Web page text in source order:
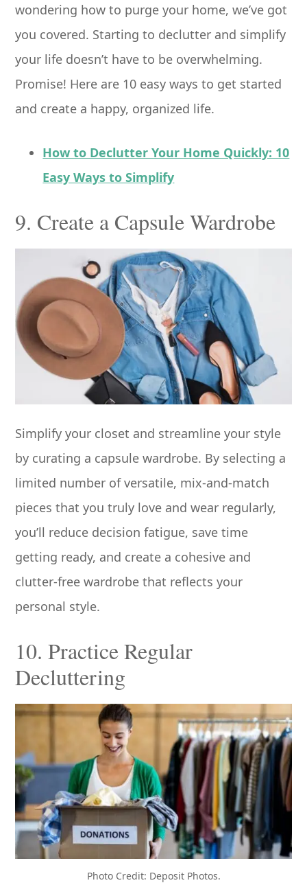
wondering how to purge your home, we’ve got
you covered. Starting to declutter and simplify
your life doesn’t have to be overwhelming.
Promise! Here are 10 easy ways to get started
and create a happy, organized life.
How to Declutter Your Home Quickly: 10
Easy Ways to Simplify
9. Create a Capsule Wardrobe
Simplify your closet and streamline your style
by curating a capsule wardrobe. By selecting a
limited number of versatile, mix-and-match
pieces that you truly love and wear regularly,
you’ll reduce decision fatigue, save time
getting ready, and create a cohesive and
clutter-free wardrobe that reflects your
personal style.
10. Practice Regular
Decluttering
Photo Credit: Deposit Photos.